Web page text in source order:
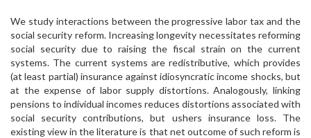
We study interactions between the progressive labor tax and the
social security reform. Increasing longevity necessitates reforming
social security due to raising the fiscal strain on the current
systems. The current systems are redistributive, which provides
(at least partial) insurance against idiosyncratic income shocks, but
at the expense of labor supply distortions. Analogously, linking
pensions to individual incomes reduces distortions associated with
social security contributions, but ushers insurance loss. The
existing view in the literature is that net outcome of such reform is